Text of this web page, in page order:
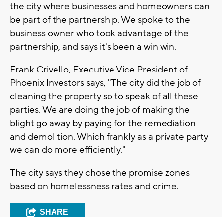
the city where businesses and homeowners can
be part of the partnership. We spoke to the
business owner who took advantage of the
partnership, and says it's been a win win.
Frank Crivello, Executive Vice President of
Phoenix Investors says, "The city did the job of
cleaning the property so to speak of all these
parties. We are doing the job of making the
blight go away by paying for the remediation
and demolition. Which frankly as a private party
we can do more efficiently."
The city says they chose the promise zones
based on homelessness rates and crime.
SHARE